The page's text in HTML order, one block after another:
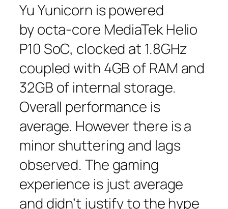
Yu Yunicorn is powered
by octa-core MediaTek Helio
P10 SoC, clocked at 1.8GHz
coupled with 4GB of RAM and
32GB of internal storage.
Overall performance is
average. However there is a
minor shuttering and lags
observed. The gaming
experience is just average
and didn’t justify to the hype